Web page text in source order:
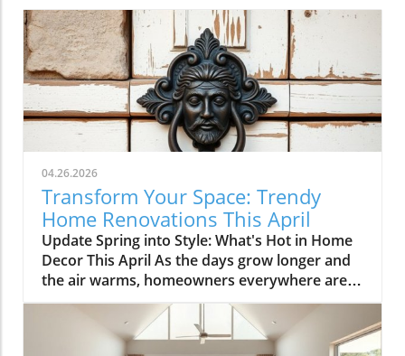
04.26.2026
Transform Your Space: Trendy
Home Renovations This April
Update Spring into Style: What's Hot in Home
Decor This April As the days grow longer and
the air warms, homeowners everywhere are
turning their attention to making their spaces
spring-ready. April's trends in home design
and renovations are all about brightening up